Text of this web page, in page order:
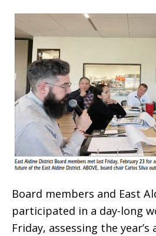
Board members and East
participated in a day-long
Friday, assessing the